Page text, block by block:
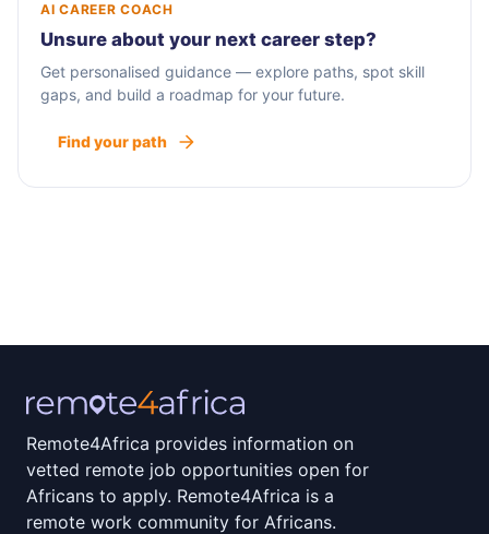
AI CAREER COACH
Unsure about your next career step?
Get personalised guidance — explore paths, spot skill
gaps, and build a roadmap for your future.
Find your path
Remote4Africa provides information on
vetted remote job opportunities open for
Africans to apply. Remote4Africa is a
remote work community for Africans.